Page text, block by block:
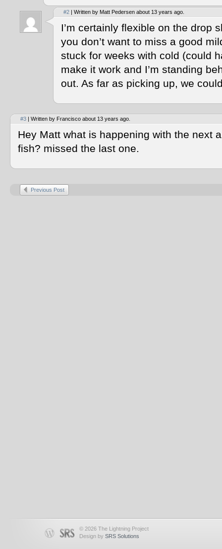
#2 | Written by Matt Pedersen about 13 years ago.
I’m certainly flexible on the drop
you don’t want to miss a good
stuck for weeks with cold (could
make it work and I’m standing
out. As far as picking up, we
#3 | Written by Francisco about 13 years ago.
Hey Matt what is happening with the next
fish? missed the last one.
Previous Post
© 2026 The Lightning Project
Design by SRS Solutions